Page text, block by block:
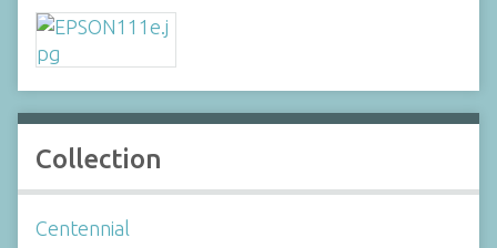
Collection
Centennial